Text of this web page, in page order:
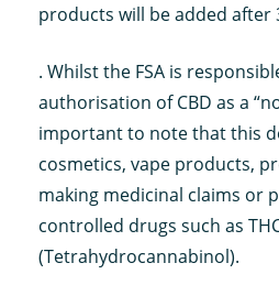
products will be added after
. Whilst the FSA is
authorisation of CBD as a
important to note that this
cosmetics, vape products,
making medicinal claims or
controlled drugs such as
(Tetrahydrocannabinol).